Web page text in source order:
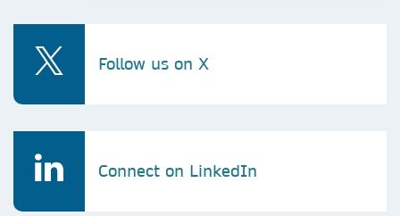
Follow us on X
Connect on LinkedIn